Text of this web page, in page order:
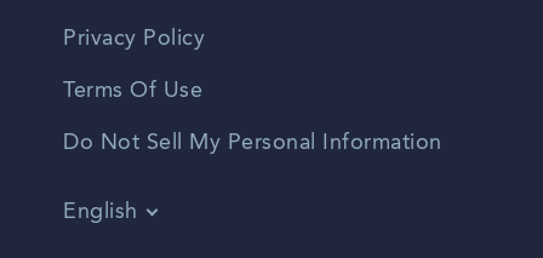
Privacy Policy
Terms Of Use
Do Not Sell My Personal Information
English